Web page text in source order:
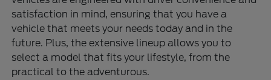
satisfaction in mind, ensuring that you have a
vehicle that meets your needs today and in the
future. Plus, the extensive lineup allows you to
select a model that fits your lifestyle, from the
practical to the adventurous.